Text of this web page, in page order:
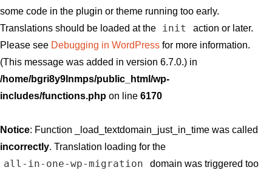
some code in the plugin or theme running too early.
Translations should be loaded at the
init
action or later.
Please see Debugging in WordPress for more information.
(This message was added in version 6.7.0.) in
/home/bgri8y9lnmps/public_html/wp-
includes/functions.php on line 6170
Notice: Function _load_textdomain_just_in_time was called
incorrectly. Translation loading for the
all-in-one-wp-migration
domain was triggered too